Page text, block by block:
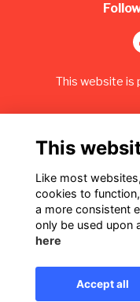
This website is
This
Like most
cookies to
a more consistent
only be used upon
here
Accept all